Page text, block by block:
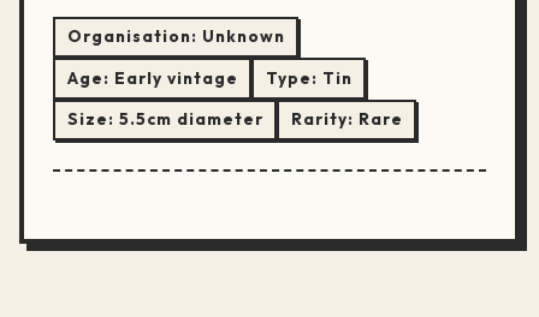
Organisation: Unknown
Age: Early vintage Type: Tin
Size: 5.5cm diameter Rarity: Rare